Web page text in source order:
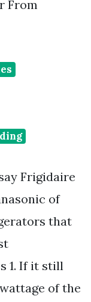
From
Frigidaire
of
that
1. If it still
of the